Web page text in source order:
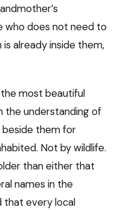
who does not need to
already inside them,
the most beautiful
the understanding of
them for
Not by wildlife.
than either that
names in the
that every local